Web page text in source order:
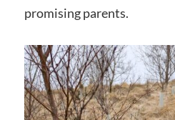
promising parents.